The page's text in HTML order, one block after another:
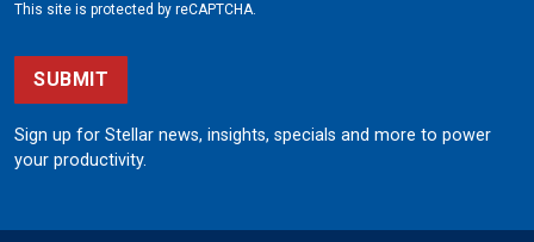
This site is protected by reCAPTCHA.
SUBMIT
Sign up for Stellar news, insights, specials and more to power
your productivity.